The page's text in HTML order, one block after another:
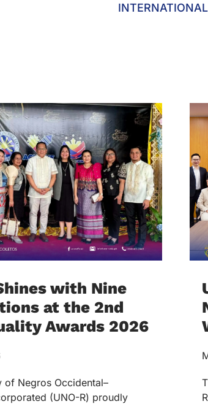
INTERNATIONAL
with Nine
at the 2nd
Awards 2026
of Negros Occidental–
(UNO-R) proudly